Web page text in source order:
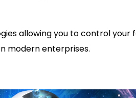
allowing you to control
modern enterprises.